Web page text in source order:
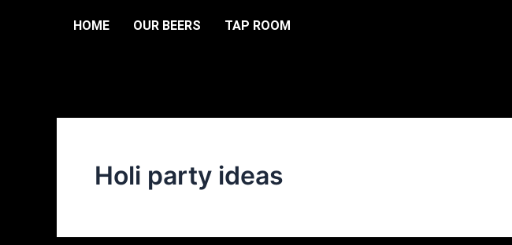
HOME OUR BEERS TAP ROOM
Holi party ideas